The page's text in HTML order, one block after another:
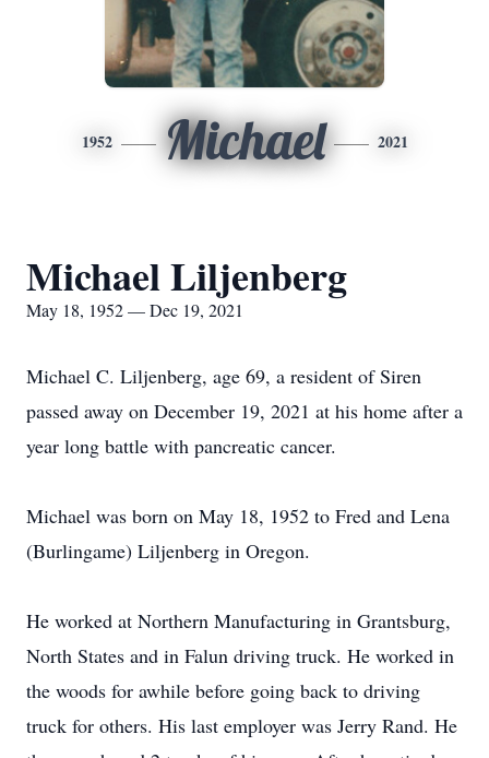
1952 Michael 2021
Michael Liljenberg
May 18, 1952 — Dec 19, 2021
Michael C. Liljenberg, age 69, a resident of Siren
passed away on December 19, 2021 at his home after a
year long battle with pancreatic cancer.
Michael was born on May 18, 1952 to Fred and Lena
(Burlingame) Liljenberg in Oregon.
He worked at Northern Manufacturing in Grantsburg,
North States and in Falun driving truck. He worked in
the woods for awhile before going back to driving
truck for others. His last employer was Jerry Rand. He